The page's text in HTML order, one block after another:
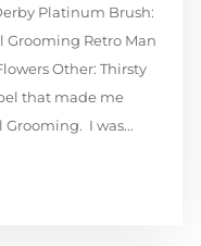
Platinum Brush:
Grooming Retro Man
Other: Thirsty
that made me
I was...